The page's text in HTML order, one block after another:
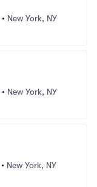
• New York, NY
• New York, NY
• New York, NY